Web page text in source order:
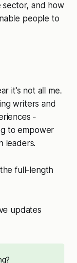
sector, and how
people to
it's not all me.
writers and
-
to empower
leaders.
full-length
updates